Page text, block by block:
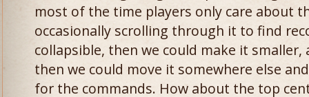
most of the time players only care about
occasionally scrolling through it to find
collapsible, then we could make it
then we could move it somewhere else
for the commands. How about the top